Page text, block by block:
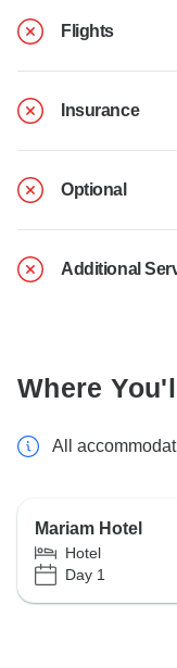
Flights
Insurance
Optional
Additional
Where
All
Mariam Hotel
Hotel
Day 1